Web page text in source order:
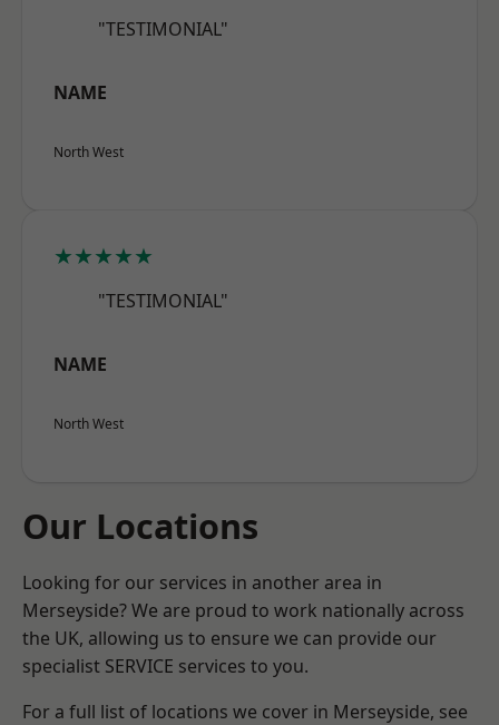
"TESTIMONIAL"
NAME
North West
★★★★★
"TESTIMONIAL"
NAME
North West
Our Locations
Looking for our services in another area in
Merseyside? We are proud to work nationally across
the UK, allowing us to ensure we can provide our
specialist SERVICE services to you.
For a full list of locations we cover in Merseyside, see